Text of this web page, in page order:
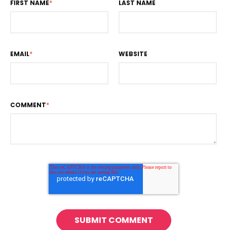
FIRST NAME* LAST NAME
EMAIL* WEBSITE
COMMENT*